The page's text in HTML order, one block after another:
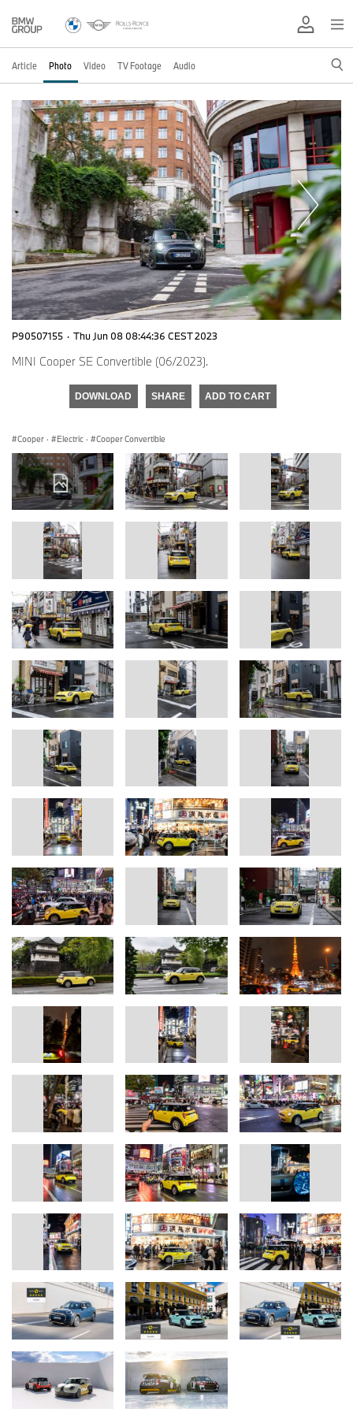
Article Photo Video TV Footage Audio
P90507155 · Thu Jun 08 08:44:36 CEST 2023
MINI Cooper SE Convertible (06/2023).
DOWNLOAD SHARE ADD TO CART
Cooper · Electric · Cooper Convertible